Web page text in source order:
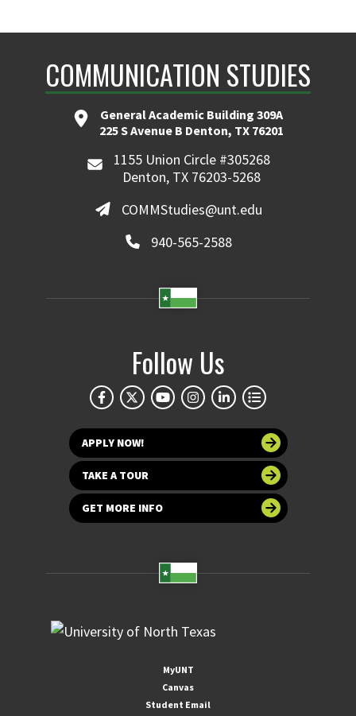
COMMUNICATION STUDIES
General Academic Building 309A
225 S Avenue B Denton, TX 76201
1155 Union Circle #305268
Denton, TX 76203-5268
COMMStudies@unt.edu
940-565-2588
Follow Us
APPLY NOW!
TAKE A TOUR
GET MORE INFO
MyUNT
Canvas
Student Email